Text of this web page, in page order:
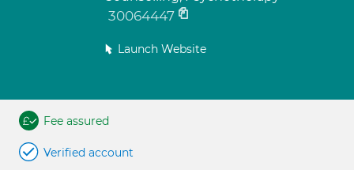
30064447
Launch Website
Fee assured
Verified account